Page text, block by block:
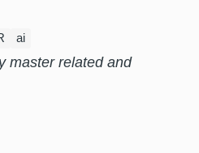
ai
master related and